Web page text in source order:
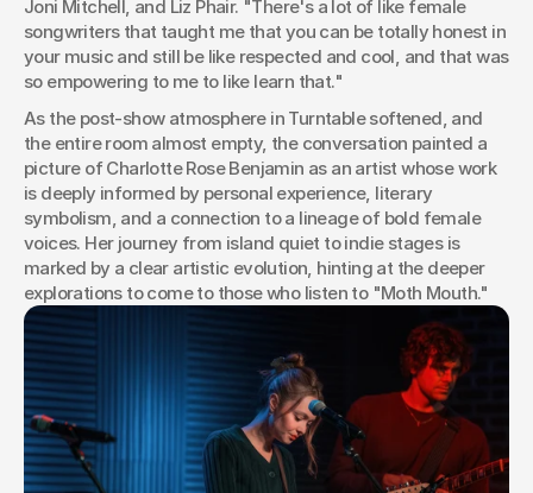
Joni Mitchell, and Liz Phair. "There's a lot of like female
songwriters that taught me that you can be totally honest in
your music and still be like respected and cool, and that was
so empowering to me to like learn that."
As the post-show atmosphere in Turntable softened, and
the entire room almost empty, the conversation painted a
picture of Charlotte Rose Benjamin as an artist whose work
is deeply informed by personal experience, literary
symbolism, and a connection to a lineage of bold female
voices. Her journey from island quiet to indie stages is
marked by a clear artistic evolution, hinting at the deeper
explorations to come to those who listen to "Moth Mouth."